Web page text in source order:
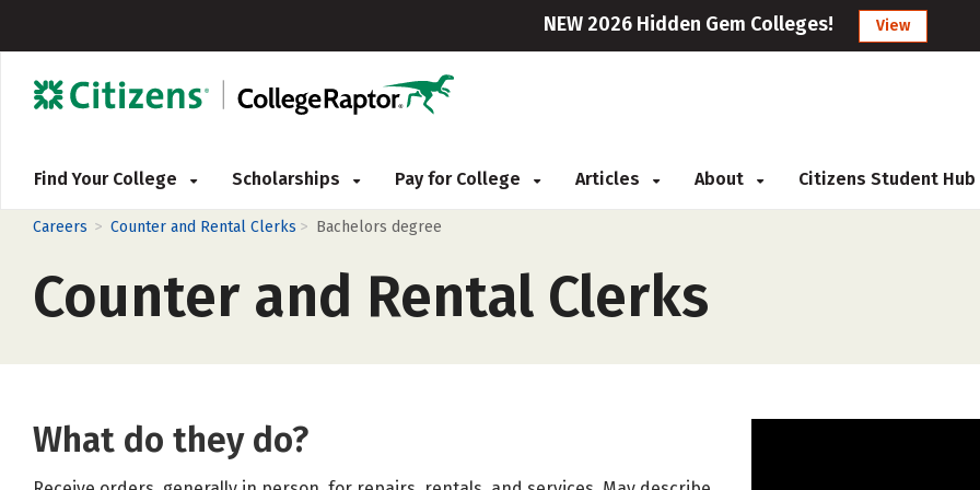
NEW 2026 Hidden Gem Colleges! View
Find Your College Scholarships Pay for College Articles About Citizens Student Hub
Careers > Counter and Rental Clerks > Bachelors degree
Counter and Rental Clerks
What do they do?